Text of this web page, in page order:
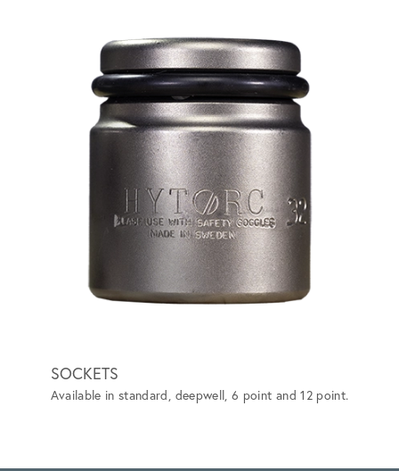
SOCKETS
Available in standard, deepwell, 6 point and 12 point.